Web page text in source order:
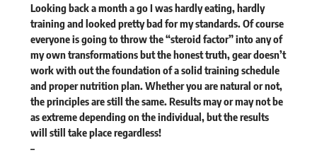
Looking back a month a go I was hardly eating, hardly
training and looked pretty bad for my standards. Of course
everyone is going to throw the “steroid factor” into any of
my own transformations but the honest truth, gear doesn’t
work with out the foundation of a solid training schedule
and proper nutrition plan. Whether you are natural or not,
the principles are still the same. Results may or may not be
as extreme depending on the individual, but the results
will still take place regardless!
–